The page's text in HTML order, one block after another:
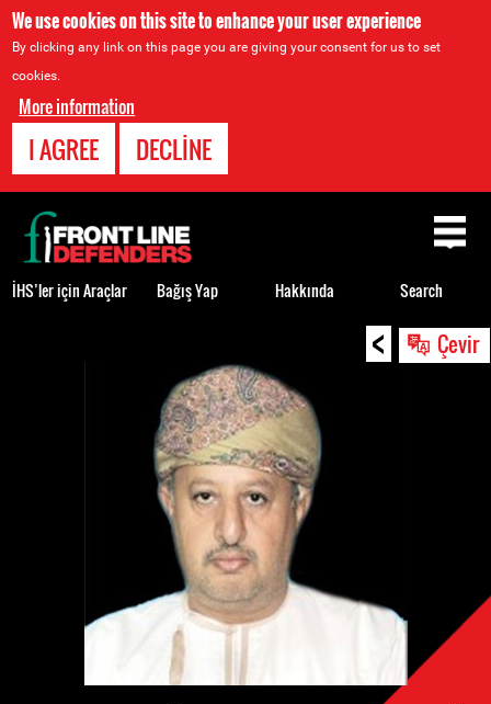
We use cookies on this site to enhance your user experience
By clicking any link on this page you are giving your consent for us to set
cookies.
More information
I AGREE DECLINE
< Çevir
Back
to
top
İHS’ler için Araçlar Bağış Yap Hakkında Search